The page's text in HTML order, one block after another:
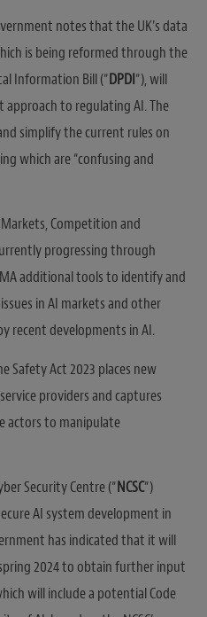
notes that the UK’s data
is being reformed through the
Information Bill (“DPDI“), will
to regulating AI. The
simplify the current rules on
which are “confusing and
Competition and
progressing through
additional tools to identify and
in AI markets and other
recent developments in AI.
Safety Act 2023 places new
providers and captures
actors to manipulate
Security Centre (“NCSC“)
AI system development in
has indicated that it will
2024 to obtain further input
will include a potential Code